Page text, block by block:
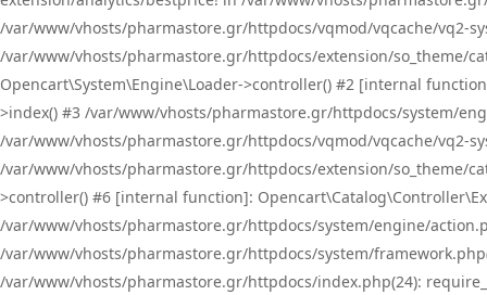
/var/www/vhosts/pharmastore.gr/httpdocs/vqmod/vqcache/vq2-
/var/www/vhosts/pharmastore.gr/httpdocs/extension/so_theme/
Opencart\System\Engine\Loader->controller() #2 [internal
>index() #3 /var/www/vhosts/pharmastore.gr/httpdocs/system/
/var/www/vhosts/pharmastore.gr/httpdocs/vqmod/vqcache/vq2-
/var/www/vhosts/pharmastore.gr/httpdocs/extension/so_theme/
>controller() #6 [internal function]:
/var/www/vhosts/pharmastore.gr/httpdocs/system/engine/
/var/www/vhosts/pharmastore.gr/httpdocs/system/
/var/www/vhosts/pharmastore.gr/httpdocs/index.php(24):